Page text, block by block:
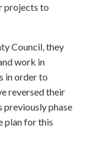
projects to
Council, they
work in
in order to
reversed their
previously phase
plan for this